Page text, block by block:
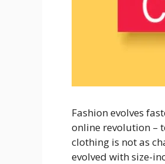
Fashion evolves
online revolution –
clothing is not as
evolved with size-